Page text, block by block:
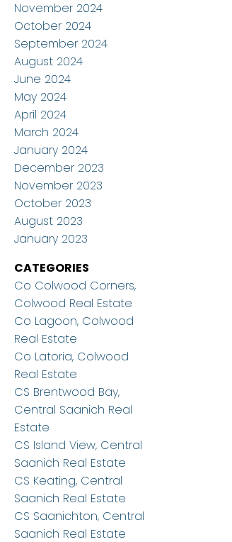
November 2024
October 2024
September 2024
August 2024
June 2024
May 2024
April 2024
March 2024
January 2024
December 2023
November 2023
October 2023
August 2023
January 2023
CATEGORIES
Co Colwood Corners,
Colwood Real Estate
Co Lagoon, Colwood
Real Estate
Co Latoria, Colwood
Real Estate
CS Brentwood Bay,
Central Saanich Real
Estate
CS Island View, Central
Saanich Real Estate
CS Keating, Central
Saanich Real Estate
CS Saanichton, Central
Saanich Real Estate